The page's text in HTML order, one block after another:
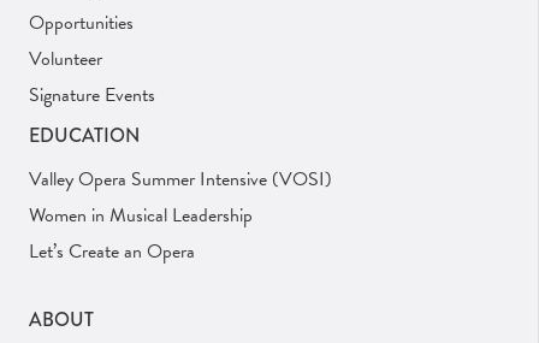
Opportunities
Volunteer
Signature Events
EDUCATION
Valley Opera Summer Intensive (VOSI)
Women in Musical Leadership
Let’s Create an Opera
ABOUT